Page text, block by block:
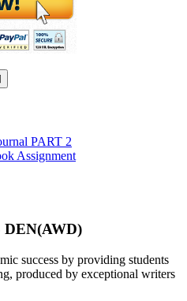
PART 2
Assignment
success by providing students
produced by exceptional writers